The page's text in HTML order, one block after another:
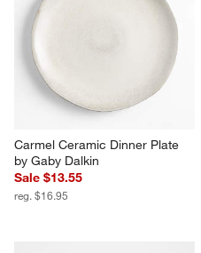
Carmel Ceramic Dinner Plate
by Gaby Dalkin
Sale $13.55
reg. $16.95